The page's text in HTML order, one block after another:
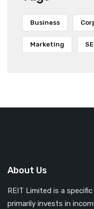
Business
Marketing
About Us
REIT Limited is a
primarily invests in